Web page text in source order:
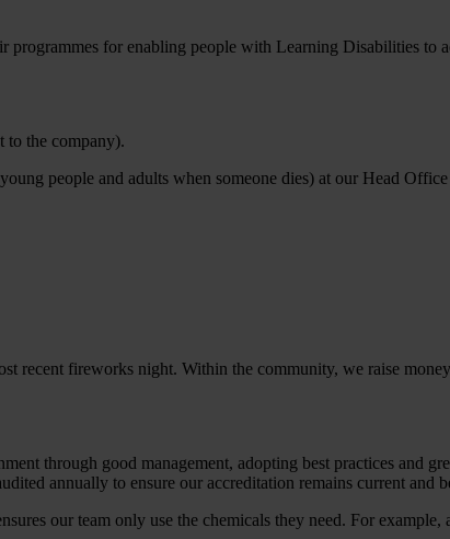
for enabling people with Learning Disabilities to
to the company).
people and adults when someone dies) at our Head
recent fireworks night. Within the community, we raise
through good management, adopting best practices and
annually to ensure our accreditation remains current and
our team only use the chemicals they need. For example,